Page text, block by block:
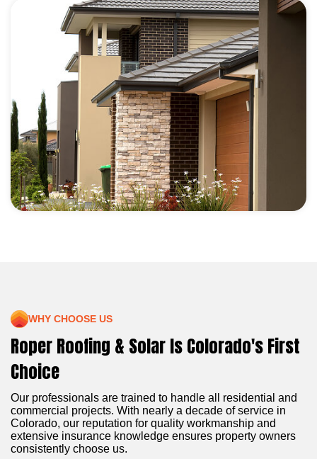
WHY CHOOSE US
Roper Roofing & Solar Is Colorado's First
Choice
Our professionals are trained to handle all residential and
commercial projects. With nearly a decade of service in
Colorado, our reputation for quality workmanship and
extensive insurance knowledge ensures property owners
consistently choose us.